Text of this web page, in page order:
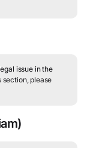
issue in the
please